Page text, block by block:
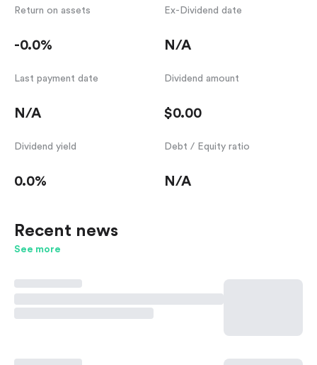
Return on assets
-0.0%
Ex-Dividend date
N/A
Last payment date
N/A
Dividend amount
$0.00
Dividend yield
0.0%
Debt / Equity ratio
N/A
Recent news
See more